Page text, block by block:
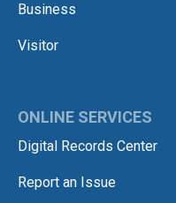
Business
Visitor
ONLINE SERVICES
Digital Records Center
Report an Issue